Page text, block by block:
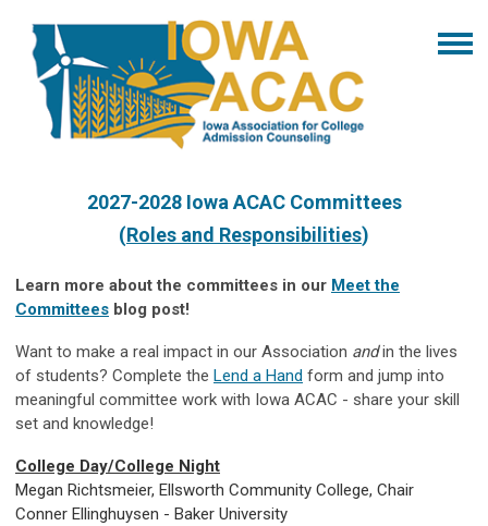
2027-2028 Iowa ACAC Committees
(Roles and Responsibilities)
Learn more about the committees in our Meet the
Committees blog post!
Want to make a real impact in our Association andin the lives
of students? Complete the Lend a Hand form and jump into
meaningful committee work with Iowa ACAC - share your skill
set and knowledge!
College Day/College Night
Megan Richtsmeier, Ellsworth Community College, Chair
Conner Ellinghuysen - Baker University